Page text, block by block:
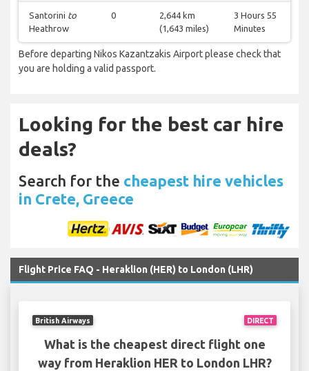
Santorini to
Heathrow
0
2,644 km
(1,643 miles)
3 Hours 55
Minutes
Before departing Nikos Kazantzakis Airport please check that
you are holding a valid passport.
Looking for the best car hire
deals?
Search for the cheapest hire vehicles
in Crete, Greece
Flight Price FAQ - Heraklion (HER) to London (LHR)
DIRECT
British Airways
What is the cheapest direct flight one
way from Heraklion HER to London LHR?